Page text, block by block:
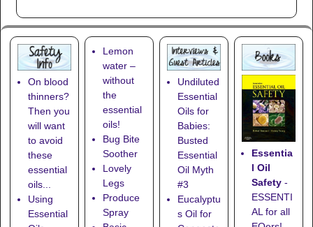
On blood
thinners?
Then you
will want
to avoid
these
essential
oils...
Using
Essential
Lemon
water –
without
the
essential
oils!
Bug Bite
Soother
Lovely
Legs
Produce
Spray
Undiluted
Essential
Oils for
Babies:
Busted
Essential
Oil Myth
#3
Eucalyptu
s Oil for
Essentia
l Oil
Safety -
ESSENTI
AL for all